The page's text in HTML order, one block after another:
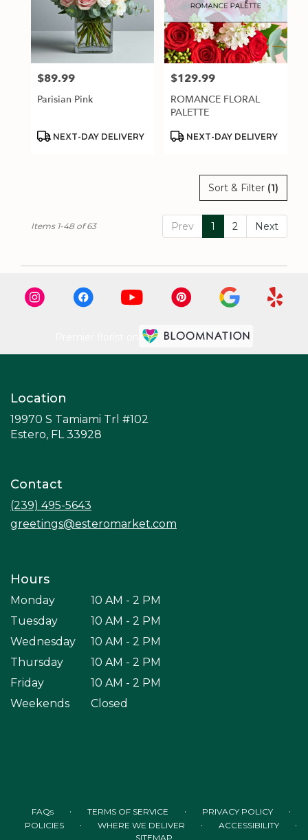
Price:
$89.99
Parisian Pink
Product
NEXT-DAY DELIVERY
Price:
$129.99
ROMANCE FLORAL
PALETTE
Product
NEXT-DAY DELIVERY
Sort & Filter (1)
Prev 1 2 Next
Items 1-48 of 63
Location
19970 S Tamiami Trl #102
Estero, FL 33928
Contact
(239) 495-5643
greetings@esteromarket.com
Hours
Monday
10 AM - 2 PM
Tuesday
10 AM - 2 PM
Wednesday
10 AM - 2 PM
Thursday
10 AM - 2 PM
Friday
10 AM - 2 PM
Weekends
Closed
FAQs · TERMS OF SERVICE · PRIVACY POLICY ·
POLICIES · WHERE WE DELIVER · ACCESSIBILITY ·
SITEMAP